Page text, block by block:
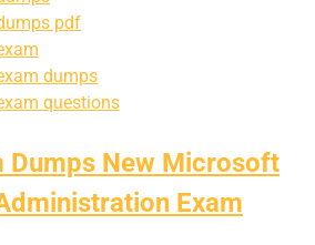
pdf
dumps
questions
Dumps New Microsoft
Exam